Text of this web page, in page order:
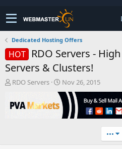
Dedicated Hosting Offers
HOT
RDO Servers -
Servers & Clusters!
T
r
e
RDO Servers
S
t
a
r
t
Nov 26, 2015
•••